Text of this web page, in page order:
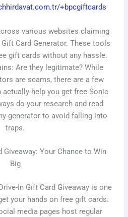
+bpcgiftcards
various websites claiming
Card Generator. These tools
gift cards without any hassle.
Are they legitimate? While
are scams, there are a few
help you get free Sonic
do your research and read
generator to avoid falling into
traps.
Giveaway: Your Chance to Win
Big
In Gift Card Giveaway is one
your hands on free gift cards.
media pages host regular